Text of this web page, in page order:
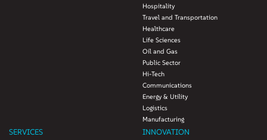
Hospitality
Travel and Transportation
Healthcare
Life Sciences
Oil and Gas
Public Sector
Hi-Tech
Communications
Energy & Utility
Logistics
Manufacturing
SERVICES INNOVATION